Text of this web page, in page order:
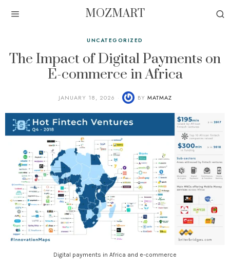
MOZMART
UNCATEGORIZED
The Impact of Digital Payments on
E-commerce in Africa
JANUARY 18, 2026 BY MATMAZ
Digital payments in Africa and e-commerce